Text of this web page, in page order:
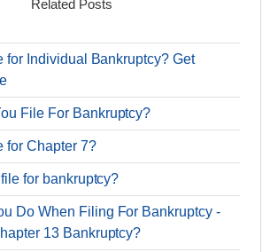
Related Posts
for Individual Bankruptcy? Get
File For Bankruptcy?
for Chapter 7?
for bankruptcy?
Do When Filing For Bankruptcy -
13 Bankruptcy?